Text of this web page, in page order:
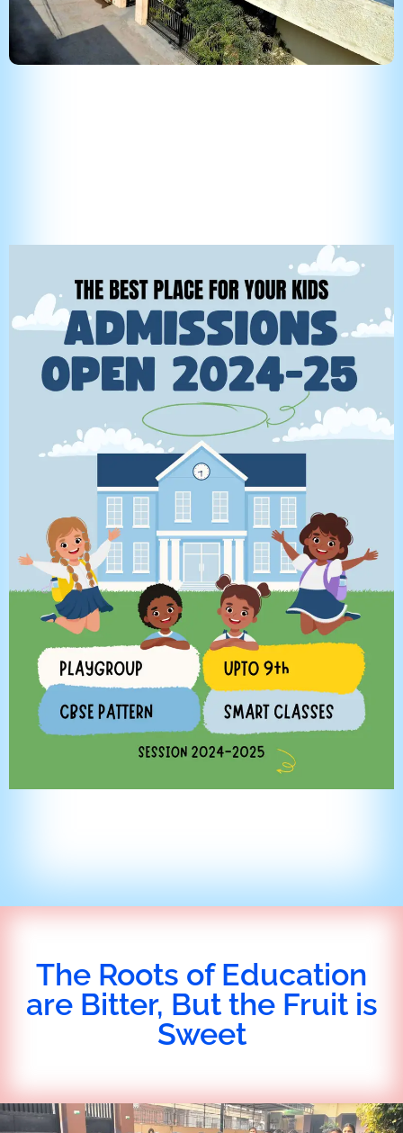
The Roots of Education
are Bitter, But the Fruit is
Sweet